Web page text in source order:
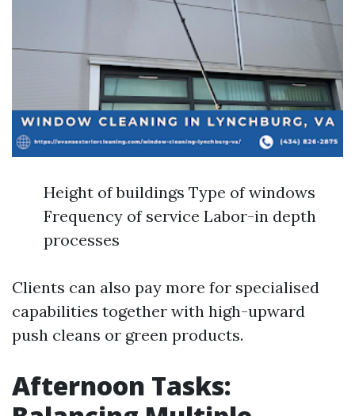
Height of buildings Type of windows
Frequency of service Labor-in depth
processes
Clients can also pay more for specialised
capabilities together with high-upward
push cleans or green products.
Afternoon Tasks: